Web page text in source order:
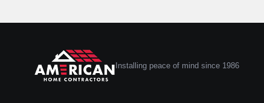
Installing peace of mind since 1986